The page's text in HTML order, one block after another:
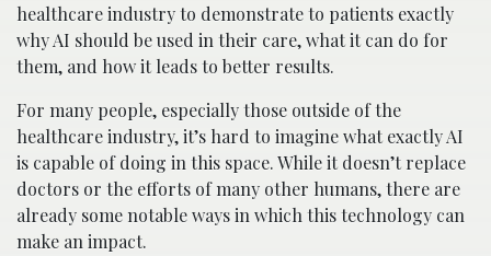
healthcare industry to demonstrate to patients exactly
why AI should be used in their care, what it can do for
them, and how it leads to better results.
For many people, especially those outside of the
healthcare industry, it’s hard to imagine what exactly AI
is capable of doing in this space. While it doesn’t replace
doctors or the efforts of many other humans, there are
already some notable ways in which this technology can
make an impact.